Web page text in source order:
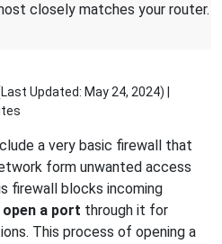
closely matches your router.
Updated: May 24, 2024) |
a very basic firewall that
form unwanted access
firewall blocks incoming
open a port through it for
This process of opening a